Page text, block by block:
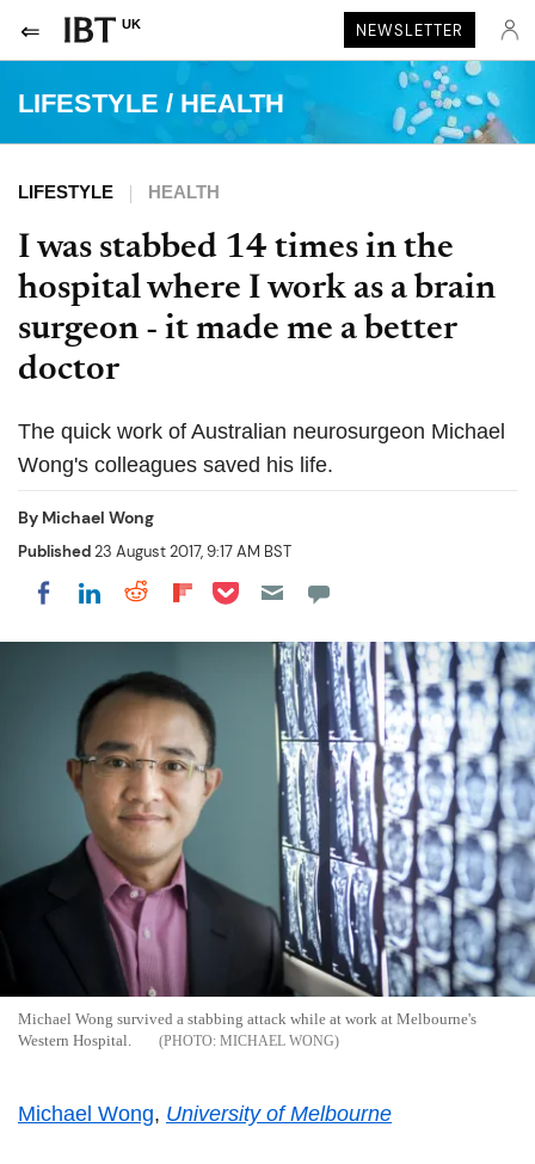
UK NEWSLETTER
LIFESTYLE / HEALTH
LIFESTYLE HEALTH
I was stabbed 14 times in the
hospital where I work as a brain
surgeon - it made me a better
doctor
The quick work of Australian neurosurgeon Michael
Wong's colleagues saved his life.
By Michael Wong
Published23 August 2017, 9:17 AM BST
Share on Facebook
Share on LinkedIn
Share on Reddit
Share on Flipboard
Share on Pocket
Michael Wong survived a stabbing attack while at work at Melbourne's
Western Hospital.
MICHAEL WONG
Michael Wong, University of Melbourne